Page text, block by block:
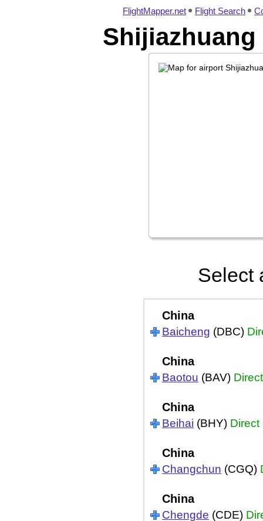
FlightMapper.net Flight Search
Select
China
Baicheng (DBC)
China
Baotou (BAV) Direct
China
Beihai (BHY) Direct
China
Changchun (CGQ)
China
Chengde (CDE)